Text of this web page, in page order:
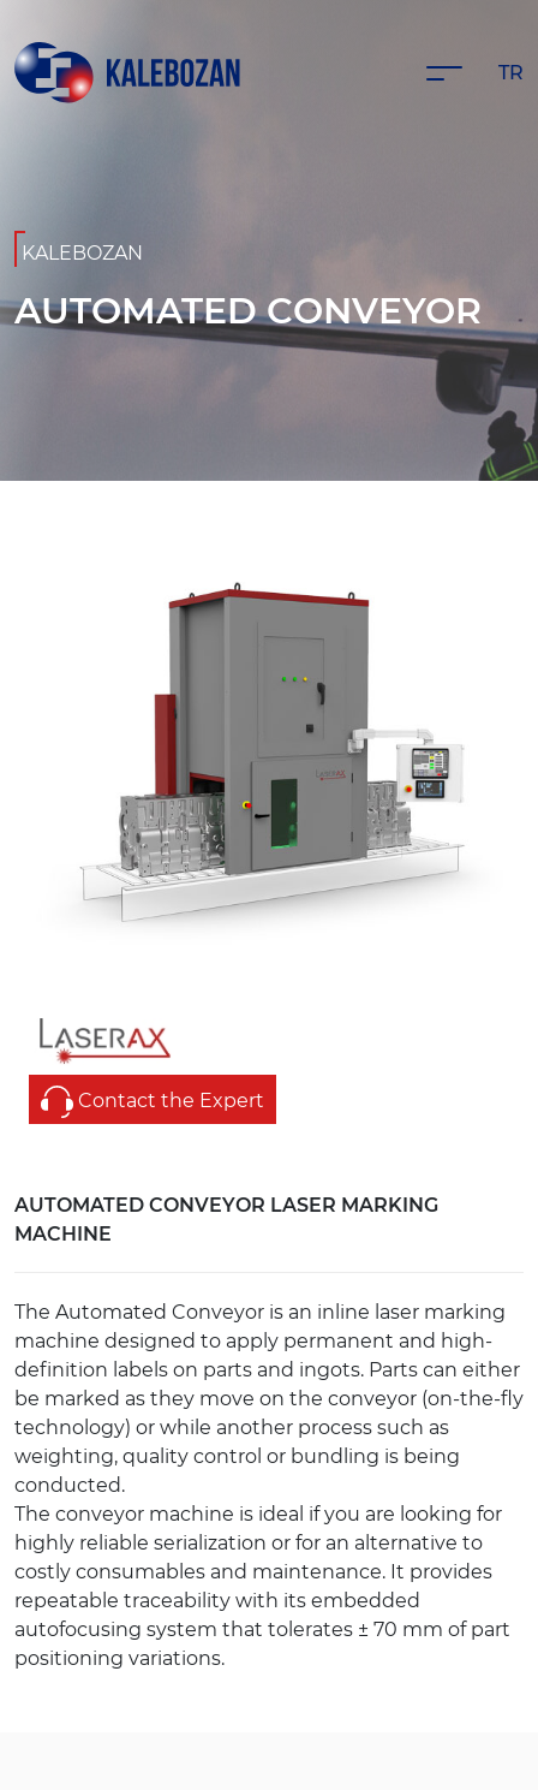
TR
KALEBOZAN
AUTOMATED CONVEYOR
Contact the Expert
AUTOMATED CONVEYOR LASER MARKING
MACHINE
The Automated Conveyor is an inline laser marking
machine designed to apply permanent and high-
definition labels on parts and ingots. Parts can either
be marked as they move on the conveyor (on-the-fly
technology) or while another process such as
weighting, quality control or bundling is being
conducted.
The conveyor machine is ideal if you are looking for
highly reliable serialization or for an alternative to
costly consumables and maintenance. It provides
repeatable traceability with its embedded
autofocusing system that tolerates ± 70 mm of part
positioning variations.